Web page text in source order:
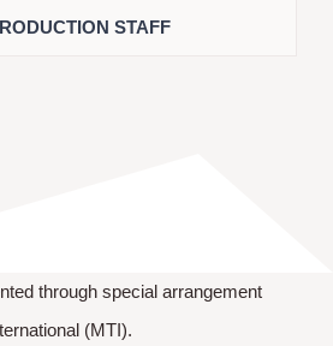
STAFF
through special arrangement
(MTI).